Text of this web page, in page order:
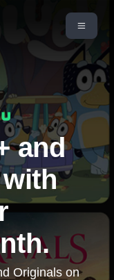
and
Originals on